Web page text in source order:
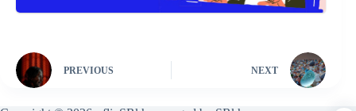
PREVIOUS NEXT